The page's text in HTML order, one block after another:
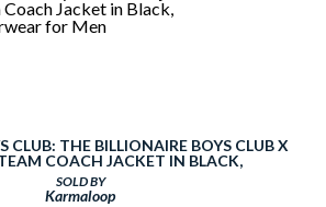
CLUB: THE BILLIONAIRE BOYS CLUB X
COACH JACKET IN BLACK,
OUTERWEAR FOR MEN
SOLD BY
Karmaloop